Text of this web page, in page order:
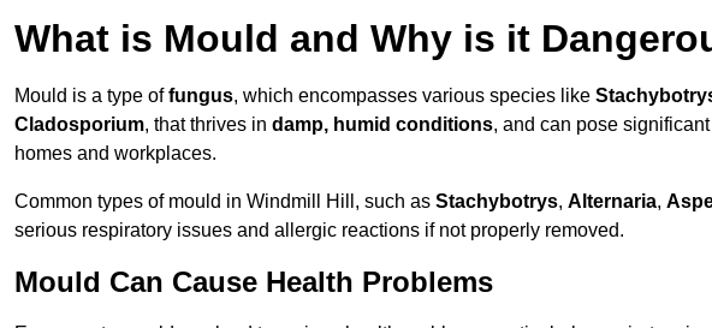
What is Mould and Why is it
Mould is a type offungus, which encompasses various species like
Cladosporium, that thrives in damp, humid conditions, and can pose
homes and workplaces.
Common types of mould in Windmill Hill, such as Stachybotrys, Alternaria,
serious respiratory issues and allergic reactions if not properly removed.
Mould Can Cause Health Problems